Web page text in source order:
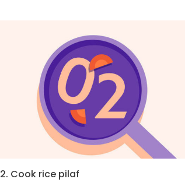
2. Cook rice pilaf